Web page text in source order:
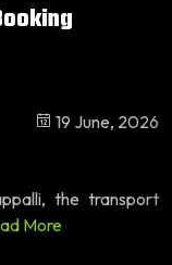
19 June, 2026
the transport
More